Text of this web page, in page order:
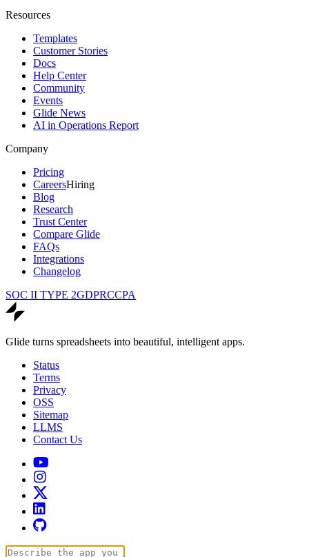
Resources
Templates
Customer Stories
Docs
Help Center
Community
Events
Glide News
AI in Operations Report
Company
Pricing
CareersHiring
Blog
Research
Trust Center
Compare Glide
FAQs
Integrations
Changelog
SOC II TYPE 2GDPRCCPA
Glide turns spreadsheets into beautiful, intelligent apps.
Status
Terms
Privacy
OSS
Sitemap
LLMS
Contact Us